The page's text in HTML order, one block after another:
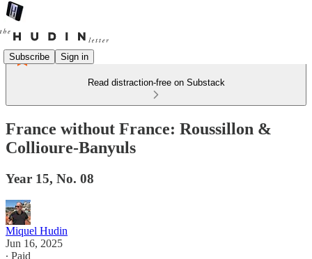
Subscribe Sign in
Read distraction-free on Substack
France without France: Roussillon &
Collioure-Banyuls
Year 15, No. 08
Miquel Hudin
Jun 16, 2025
∙ Paid